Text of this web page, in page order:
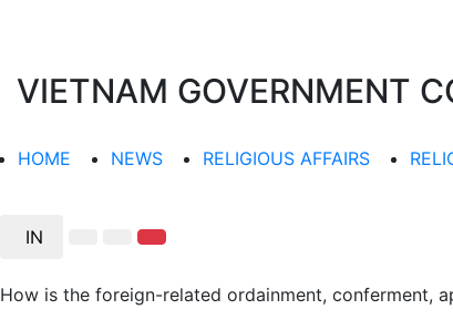
VIETNAM GOVERNMENT
HOME NEWS RELIGIOUS AFFAIRS
IN
How is the foreign-related ordainment, conferment,